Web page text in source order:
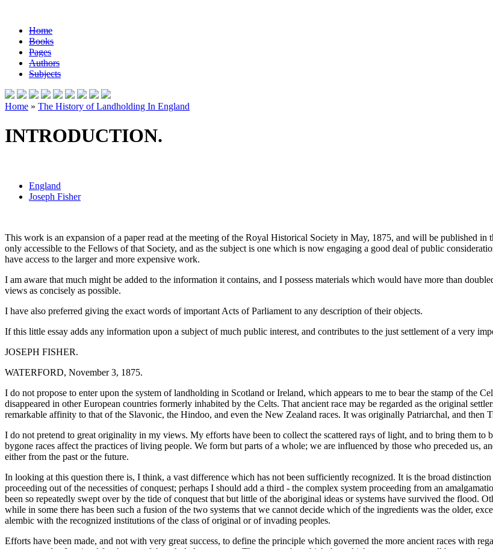
Home
Books
Pages
Authors
Subjects
Home » The History of Landholding In England
INTRODUCTION.
England
Joseph Fisher
This work is an expansion of a paper read at the meeting of the Royal Historical Society in May, 1875, and will be published
only accessible to the Fellows of that Society, and as the subject is one which is now engaging a good deal of public
have access to the larger and more expensive work.
I am aware that much might be added to the information it contains, and I possess materials which would have more than
views as concisely as possible.
I have also preferred giving the exact words of important Acts of Parliament to any description of their objects.
If this little essay adds any information upon a subject of much public interest, and contributes to the just settlement of a very
JOSEPH FISHER.
WATERFORD, November 3, 1875.
I do not propose to enter upon the system of landholding in Scotland or Ireland, which appears to me to bear the stamp of the
disappeared in other European countries formerly inhabited by the Celts. That ancient race may be regarded as the original
remarkable affinity to that of the Slavonic, the Hindoo, and even the New Zealand races. It was originally Patriarchal, and then
I do not pretend to great originality in my views. My efforts have been to collect the scattered rays of light, and to bring them to
bygone races affect the practices of living people. We form but parts of a whole; we are influenced by those who preceded us,
either from the past or the future.
In looking at this question there is, I think, a vast difference which has not been sufficiently recognized. It is the broad
proceeding out of the necessities of conquest; perhaps I should add a third - the complex system proceeding from an
been so repeatedly swept over by the tide of conquest that but little of the aboriginal ideas or systems have survived the flood.
while in some there has been such a fusion of the two systems that we cannot decide which of the ingredients was the older,
alembic with the recognized institutions of the class of original or of invading peoples.
Efforts have been made, and not with very great success, to define the principle which governed the more ancient races with